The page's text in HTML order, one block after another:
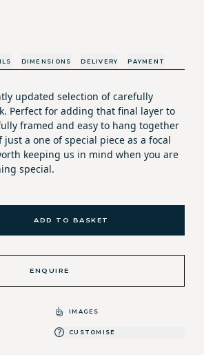
DIMENSIONS DELIVERY PAYMENT
updated selection of carefully
Perfect for adding that final layer to
framed and easy to hang together
a one of special piece as a focal
keeping us in mind when you are
special.
ADD TO BASKET
ENQUIRE
IMAGES
CUSTOMISE